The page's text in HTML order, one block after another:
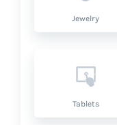
Jewelry
Tablets